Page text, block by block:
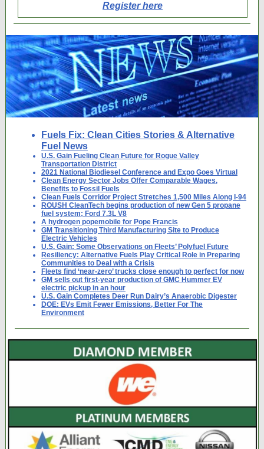
Register here
Fuels Fix: Clean Cities Stories & Alternative
Fuel News
U.S. Gain Fueling Clean Future for Rogue Valley
Transportation District
2021 National Biodiesel Conference and Expo Goes Virtual
Clean Energy Sector Jobs Offer Comparable Wages,
Benefits to Fossil Fuels
Clean Fuels Corridor Project Stretches 1,500 Miles Along I-94
ROUSH CleanTech begins production of new Gen 5 propane
fuel system; Ford 7.3L V8
A hydrogen popemobile for Pope Francis
GM Transitioning Third Manufacturing Site to Produce
Electric Vehicles
U.S. Gain: Some Observations on Fleets’ Polyfuel Future
Resiliency: Alternative Fuels Play Critical Role in Preparing
Communities to Deal with a Crisis
Fleets find ‘near-zero’ trucks close enough to perfect for now
GM sells out first-year production of GMC Hummer EV
electric pickup in an hour
U.S. Gain Completes Deer Run Dairy’s Anaerobic Digester
DOE: EVs Emit Fewer Emissions, Better For The
Environment